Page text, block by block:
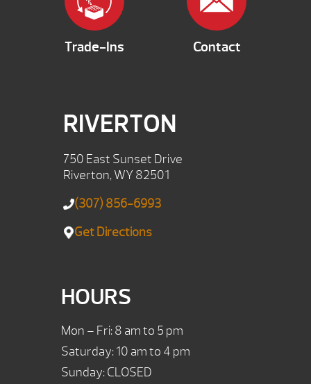
Trade-Ins Contact
RIVERTON
750 East Sunset Drive
Riverton, WY 82501
(307) 856-6993
Get Directions
HOURS
Mon – Fri: 8 am to 5 pm
Saturday: 10 am to 4 pm
Sunday: CLOSED